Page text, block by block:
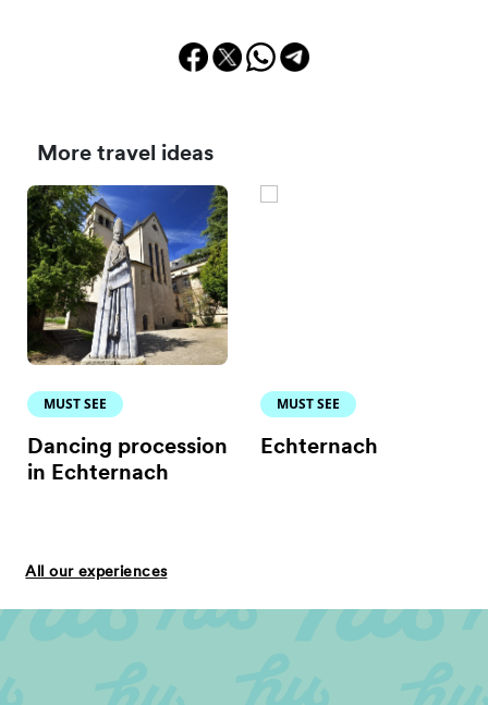
More travel ideas
MUST SEE
Dancing procession
in Echternach
MUST SEE
Echternach
All our experiences